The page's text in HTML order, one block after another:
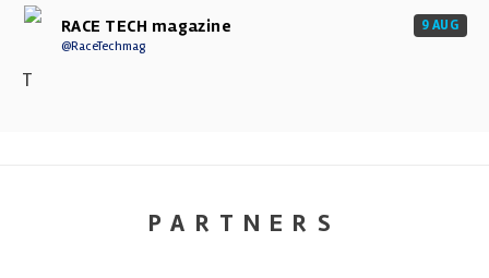
RACE TECH magazine
@RaceTechmag
9 AUG
T
PARTNERS